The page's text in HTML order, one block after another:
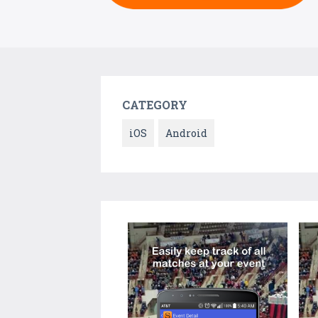
CATEGORY
iOS Android